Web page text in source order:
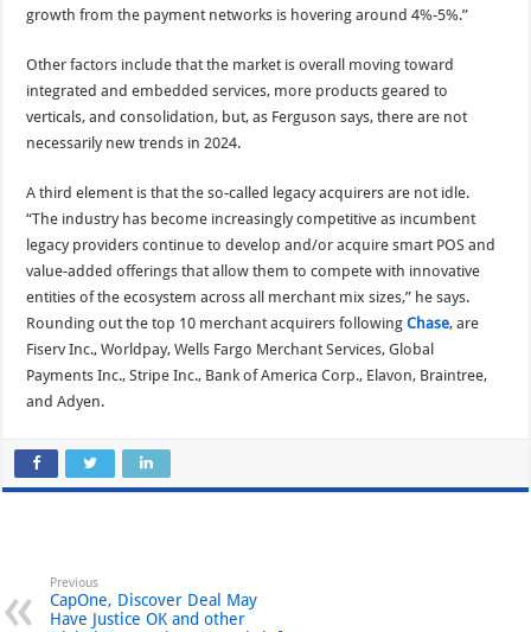
growth from the payment networks is hovering around 4%-5%.”
Other factors include that the market is overall moving toward
integrated and embedded services, more products geared to
verticals, and consolidation, but, as Ferguson says, there are not
necessarily new trends in 2024.
A third element is that the so-called legacy acquirers are not idle.
“The industry has become increasingly competitive as incumbent
legacy providers continue to develop and/or acquire smart POS and
value-added offerings that allow them to compete with innovative
entities of the ecosystem across all merchant mix sizes,” he says.
Rounding out the top 10 merchant acquirers followingChase, are
Fiserv Inc., Worldpay, Wells Fargo Merchant Services, Global
Payments Inc., Stripe Inc., Bank of America Corp., Elavon, Braintree,
and Adyen.
Previous
CapOne, Discover Deal May
Have Justice OK and other